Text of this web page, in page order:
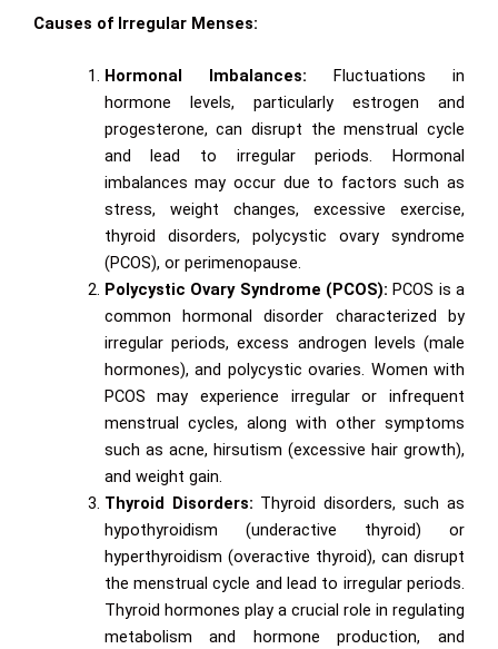
Causes of Irregular Menses:
Hormonal Imbalances: Fluctuations in
hormone levels, particularly estrogen and
progesterone, can disrupt the menstrual cycle
and lead to irregular periods. Hormonal
imbalances may occur due to factors such as
stress, weight changes, excessive exercise,
thyroid disorders, polycystic ovary syndrome
(PCOS), or perimenopause.
Polycystic Ovary Syndrome (PCOS): PCOS is a
common hormonal disorder characterized by
irregular periods, excess androgen levels (male
hormones), and polycystic ovaries. Women with
PCOS may experience irregular or infrequent
menstrual cycles, along with other symptoms
such as acne, hirsutism (excessive hair growth),
and weight gain.
Thyroid Disorders: Thyroid disorders, such as
hypothyroidism (underactive thyroid) or
hyperthyroidism (overactive thyroid), can disrupt
the menstrual cycle and lead to irregular periods.
Thyroid hormones play a crucial role in regulating
metabolism and hormone production, and